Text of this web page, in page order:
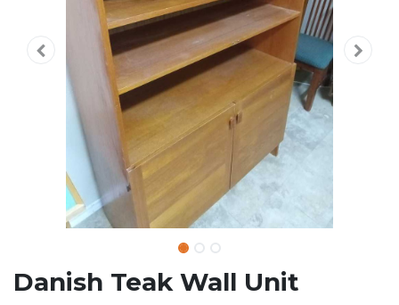
Danish Teak Wall Unit